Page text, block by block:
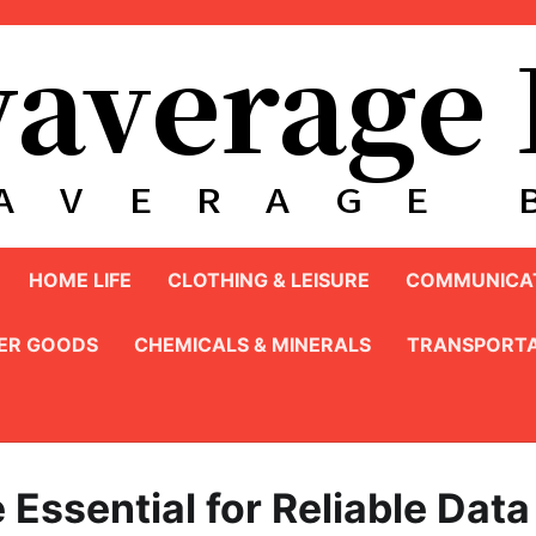
HOME LIFE CLOTHING & LEISURE
GOODS CHEMICALS & MINERALS
for Reliable Data